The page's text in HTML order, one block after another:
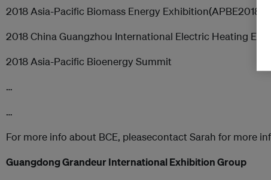
2018 Asia-Pacific Biomass Energy Exhibition(APBE2018)
2018 China Guangzhou International Electric Heating
2018 Asia-Pacific Bioenergy Summit
…
…
For more info about BCE, pleasecontact Sarah for more
Guangdong Grandeur International Exhibition Group